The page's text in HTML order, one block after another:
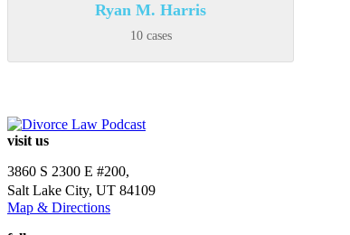
Ryan M. Harris
10 cases
visit us
3860 S 2300 E #200,
Salt Lake City, UT 84109
Map & Directions